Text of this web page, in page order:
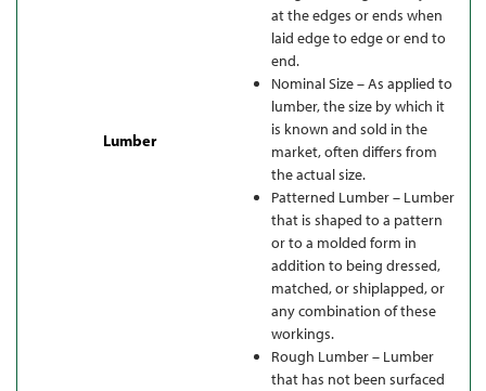
Lumber
at the edges or ends when
laid edge to edge or end to
end.
Nominal Size – As applied to
lumber, the size by which it
is known and sold in the
market, often differs from
the actual size.
Patterned Lumber – Lumber
that is shaped to a pattern
or to a molded form in
addition to being dressed,
matched, or shiplapped, or
any combination of these
workings.
Rough Lumber – Lumber
that has not been surfaced